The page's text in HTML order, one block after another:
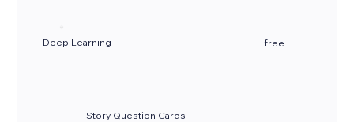
Deep Learning free
Story Question Cards